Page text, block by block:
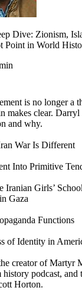
Dive: Zionism,
Point in World
is no longer a
makes clear. Darryl
and why.
War Is Different
Into Primitive
Iranian Girls’
Gaza
Functions
of Identity in
creator of Martyr
podcast, and
Horton.